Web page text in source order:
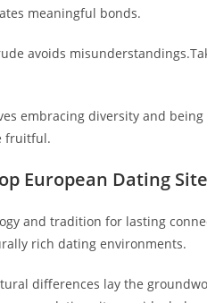
meaningful bonds.
avoids
embracing diversity and
fruitful.
European Dating
and tradition for lasting
rich dating environments.
differences lay the